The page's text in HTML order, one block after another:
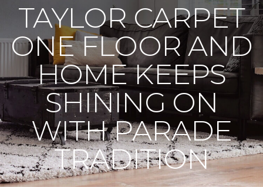
TAYLOR CARPET
ONE FLOOR AND
HOME KEEPS
SHINING ON
WITH PARADE
TRADITION